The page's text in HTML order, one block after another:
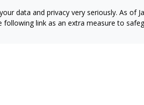
data and privacy very seriously. As of
following link as an extra measure to